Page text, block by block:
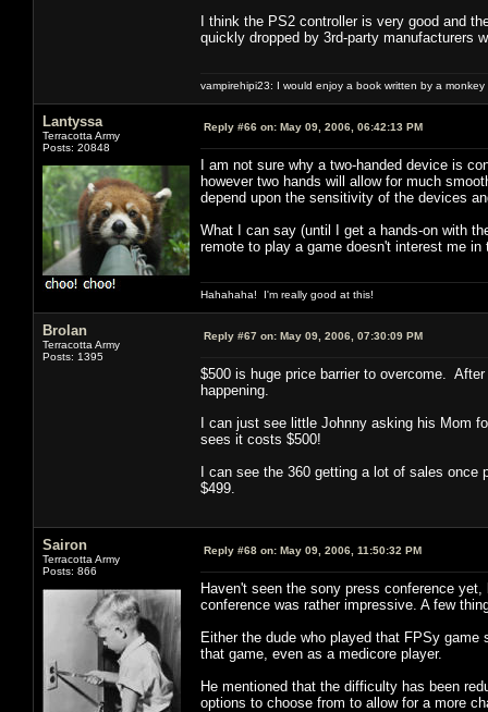
I think the PS2 controller is very good and
quickly dropped by 3rd-party manufacturers
vampirehipi23: I would enjoy a book written by a
Lantyssa
Terracotta Army
Posts: 20848
Reply #66 on: May 09, 2006, 06:42:13 PM
I am not sure why a two-handed device is
however two hands will allow for much
depend upon the sensitivity of the devices
What I can say (until I get a hands-on with
remote to play a game doesn't interest me in
Hahahaha! I'm really good at this!
Brolan
Terracotta Army
Posts: 1395
Reply #67 on: May 09, 2006, 07:30:09 PM
$500 is huge price barrier to overcome.
happening.
I can just see little Johnny asking his Mom
sees it costs $500!
I can see the 360 getting a lot of sales
$499.
Sairon
Terracotta Army
Posts: 866
Reply #68 on: May 09, 2006, 11:50:32 PM
Haven't seen the sony press conference
conference was rather impressive. A few
Either the dude who played that FPSy
that game, even as a medicore player.
He mentioned that the difficulty has been
options to choose from to allow for a more